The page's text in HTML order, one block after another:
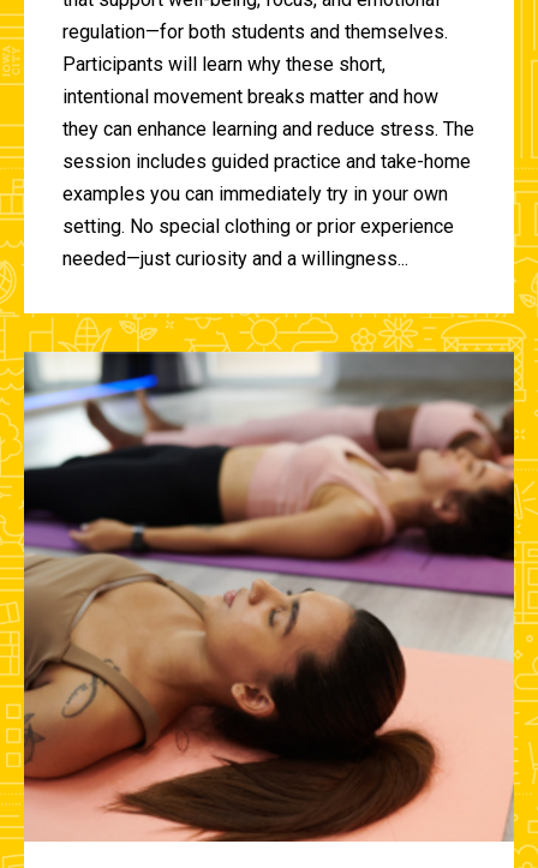
regulation—for both students and themselves.
Participants will learn why these short,
intentional movement breaks matter and how
they can enhance learning and reduce stress. The
session includes guided practice and take-home
examples you can immediately try in your own
setting. No special clothing or prior experience
needed—just curiosity and a willingness...